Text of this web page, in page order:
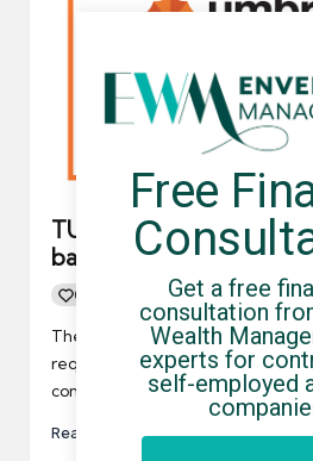
TUC calls for umbrella
banned
0
Posted
UCHQ Team 06/08/
The Trades Union Congress
requested that the government
companies in the UK…
Read More
Free
Get a free
consultation
Wealth
experts for
self-employed